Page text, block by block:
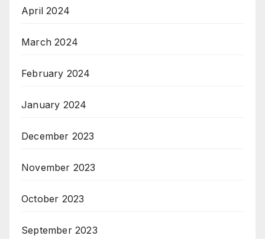
April 2024
March 2024
February 2024
January 2024
December 2023
November 2023
October 2023
September 2023